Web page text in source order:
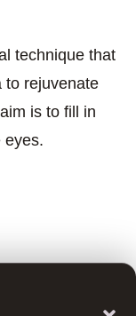
technique that
to rejuvenate
is to fill in
eyes.